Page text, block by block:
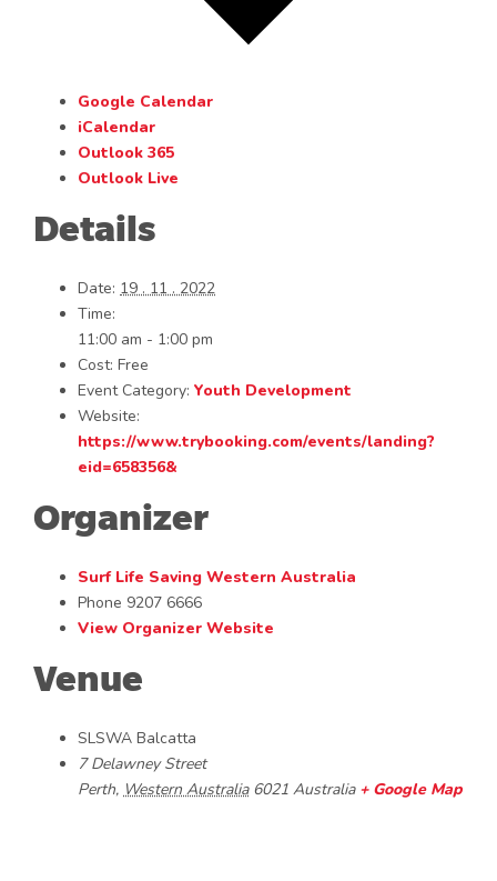
Google Calendar
iCalendar
Outlook 365
Outlook Live
Details
Date: 19 . 11 . 2022
Time:
11:00 am - 1:00 pm
Cost: Free
Event Category: Youth Development
Website:
https://www.trybooking.com/events/landing?
eid=658356&
Organizer
Surf Life Saving Western Australia
Phone 9207 6666
View Organizer Website
Venue
SLSWA Balcatta
7 Delawney Street
Perth, Western Australia 6021 Australia + Google Map